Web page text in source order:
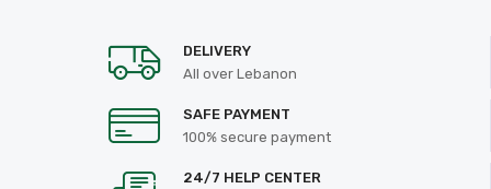
DELIVERY
All over Lebanon
SAFE PAYMENT
100% secure payment
24/7 HELP CENTER